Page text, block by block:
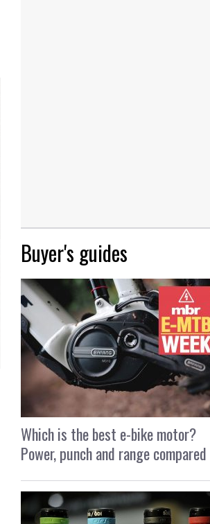
Buyer's guides
Which is the best e-bike motor?
Power, punch and range compared